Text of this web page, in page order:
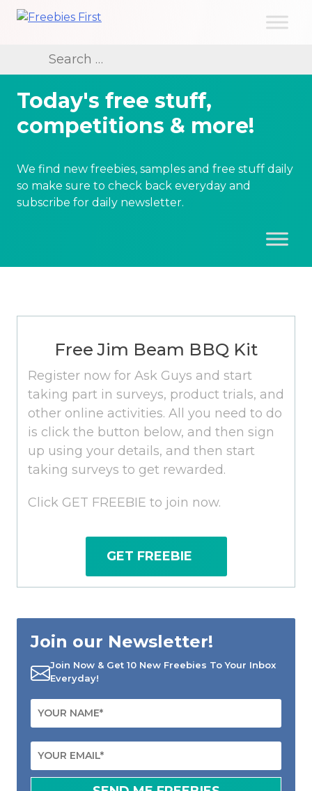
Skip
Search
for:
Today's free stuff,
competitions & more!
We find new freebies, samples and free stuff daily
so make sure to check back everyday and
subscribe for daily newsletter.
Join our Newsletter!
Join Now & Get 10 New Freebies To Your Inbox
Everyday!
Free Jim Beam BBQ Kit
Register now for Ask Guys and start
taking part in surveys, product trials, and
other online activities. All you need to do
is click the button below, and then sign
up using your details, and then start
taking surveys to get rewarded.
Click GET FREEBIE to join now.
GET FREEBIE